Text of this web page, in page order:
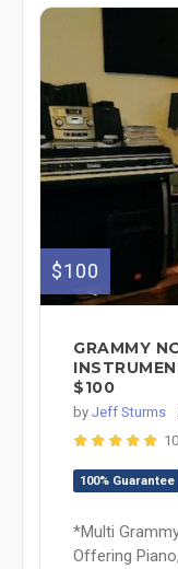
$100
GRAMMY
$100
by Jeff Sturms
100% Guarantee
*Multi
Offering